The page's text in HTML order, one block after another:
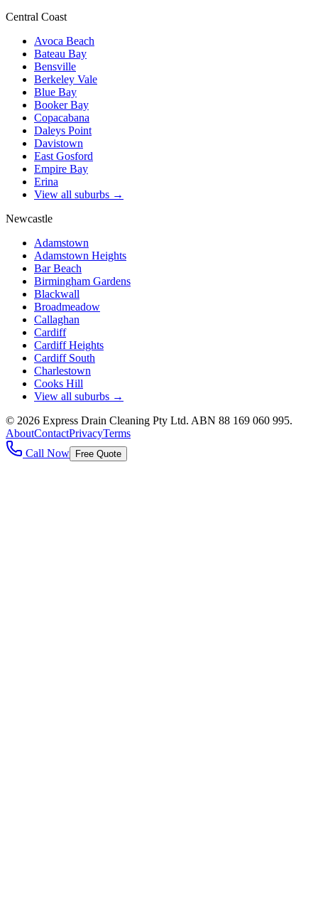
Central Coast
Avoca Beach
Bateau Bay
Bensville
Berkeley Vale
Blue Bay
Booker Bay
Copacabana
Daleys Point
Davistown
East Gosford
Empire Bay
Erina
View all suburbs →
Newcastle
Adamstown
Adamstown Heights
Bar Beach
Birmingham Gardens
Blackwall
Broadmeadow
Callaghan
Cardiff
Cardiff Heights
Cardiff South
Charlestown
Cooks Hill
View all suburbs →
© 2026 Express Drain Cleaning Pty Ltd. ABN 88 169 060 995.
AboutContactPrivacyTerms
Call Now
Free Quote